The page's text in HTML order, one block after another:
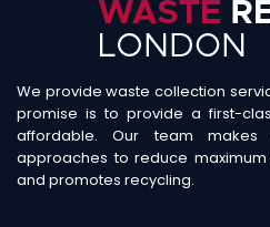
We provide waste collection
promise is to provide a first-
affordable. Our team
approaches to reduce
and promotes recycling.